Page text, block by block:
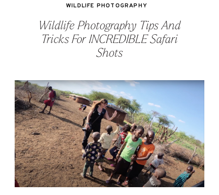
Wildlife Photography Tips And
Tricks For INCREDIBLE Safari
Shots
WILDLIFE PHOTOGRAPHY